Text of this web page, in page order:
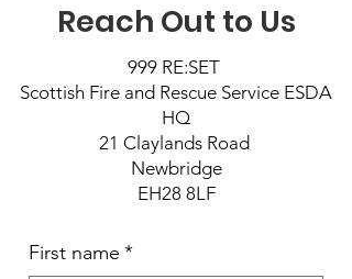
Reach Out to Us
999 RE:SET
Scottish Fire and Rescue Service ESDA
HQ
21 Claylands Road
Newbridge
EH28 8LF
First name *